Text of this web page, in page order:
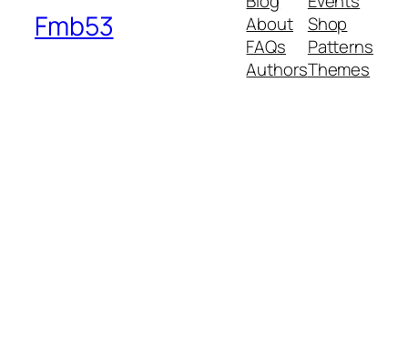
Fmb53
About
FAQs
Authors
Shop
Patterns
Themes